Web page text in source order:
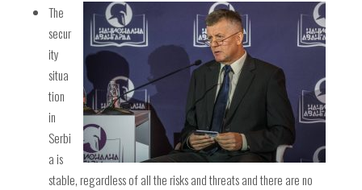
The
secur
ity
situa
tion
in
Serbi
a is
stable, regardless of all the risks and threats and there are no